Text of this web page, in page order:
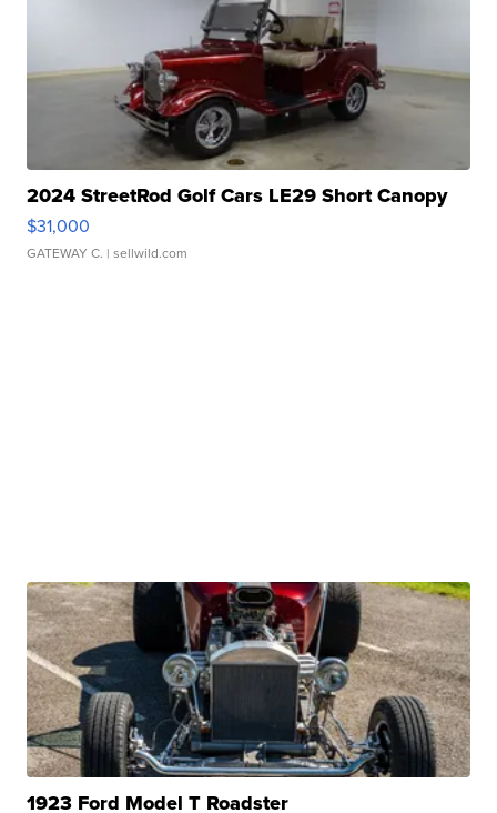
2024 StreetRod Golf Cars LE29 Short Canopy
$31,000
GATEWAY C. | sellwild.com
1923 Ford Model T Roadster